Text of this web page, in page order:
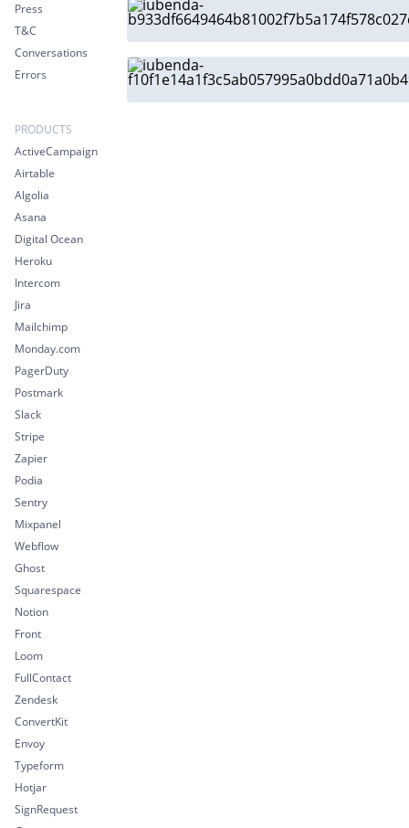
Press
T&C
Conversations
Errors
PRODUCTS
ActiveCampaign
Airtable
Algolia
Asana
Digital Ocean
Heroku
Intercom
Jira
Mailchimp
Monday.com
PagerDuty
Postmark
Slack
Stripe
Zapier
Podia
Sentry
Mixpanel
Webflow
Ghost
Squarespace
Notion
Front
Loom
FullContact
Zendesk
ConvertKit
Envoy
Typeform
Hotjar
SignRequest